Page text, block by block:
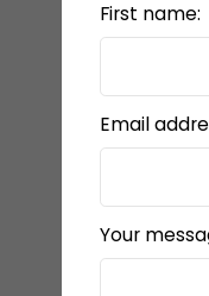
First name:
Email
Your